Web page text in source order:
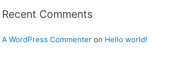
Recent Comments
A WordPress Commenteron Hello world!